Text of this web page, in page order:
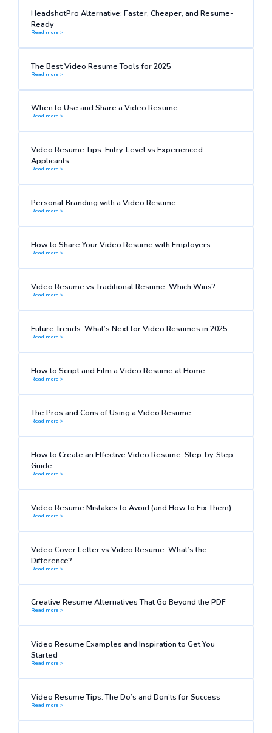
HeadshotPro Alternative: Faster, Cheaper, and Resume-
Ready
Read more >
The Best Video Resume Tools for 2025
Read more >
When to Use and Share a Video Resume
Read more >
Video Resume Tips: Entry-Level vs Experienced
Applicants
Read more >
Personal Branding with a Video Resume
Read more >
How to Share Your Video Resume with Employers
Read more >
Video Resume vs Traditional Resume: Which Wins?
Read more >
Future Trends: What’s Next for Video Resumes in 2025
Read more >
How to Script and Film a Video Resume at Home
Read more >
The Pros and Cons of Using a Video Resume
Read more >
How to Create an Effective Video Resume: Step-by-Step
Guide
Read more >
Video Resume Mistakes to Avoid (and How to Fix Them)
Read more >
Video Cover Letter vs Video Resume: What’s the
Difference?
Read more >
Creative Resume Alternatives That Go Beyond the PDF
Read more >
Video Resume Examples and Inspiration to Get You
Started
Read more >
Video Resume Tips: The Do’s and Don’ts for Success
Read more >